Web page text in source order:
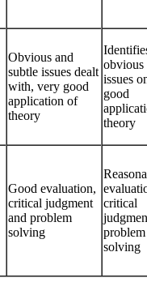
Obvious and
subtle issues dealt
with, very good
application of
theory
obvious
issues
good
theory
Good evaluation,
critical judgment
and problem
solving
critical
problem
solving